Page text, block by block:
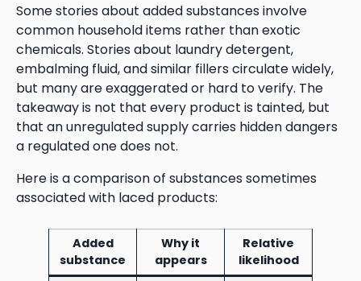
Some stories about added substances involve
common household items rather than exotic
chemicals. Stories about laundry detergent,
embalming fluid, and similar fillers circulate widely,
but many are exaggerated or hard to verify. The
takeaway is not that every product is tainted, but
that an unregulated supply carries hidden dangers
a regulated one does not.
Here is a comparison of substances sometimes
associated with laced products:
Added
substance
Why it
appears
Relative
likelihood